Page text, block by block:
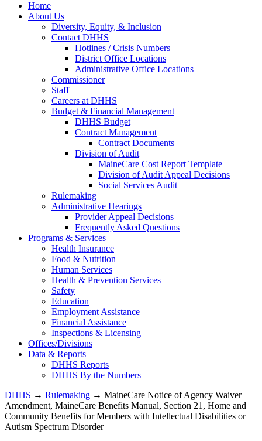
Home
About Us
Diversity, Equity, & Inclusion
Contact DHHS
Hotlines / Crisis Numbers
District Office Locations
Administrative Office Locations
Commissioner
Staff
Careers at DHHS
Budget & Financial Management
DHHS Budget
Contract Management
Contract Documents
Division of Audit
MaineCare Cost Report Template
Division of Audit Appeal Decisions
Social Services Audit
Rulemaking
Administrative Hearings
Provider Appeal Decisions
Frequently Asked Questions
Programs & Services
Health Insurance
Food & Nutrition
Human Services
Health & Prevention Services
Safety
Education
Employment Assistance
Financial Assistance
Inspections & Licensing
Offices/Divisions
Data & Reports
DHHS Reports
DHHS By the Numbers
DHHS → Rulemaking → MaineCare Notice of Agency Waiver
Amendment, MaineCare Benefits Manual, Section 21, Home and
Community Benefits for Members with Intellectual Disabilities or
Autism Spectrum Disorder